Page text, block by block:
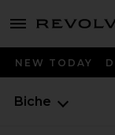
menu - shows more
NEW TODAY
Biche